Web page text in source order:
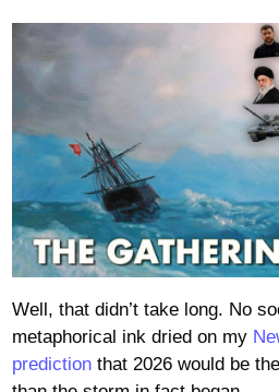
Well, that didn’t take long. No
metaphorical ink dried on my
predictionthat 2026 would be